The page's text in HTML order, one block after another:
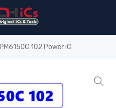
PM6150C 102 Power iC